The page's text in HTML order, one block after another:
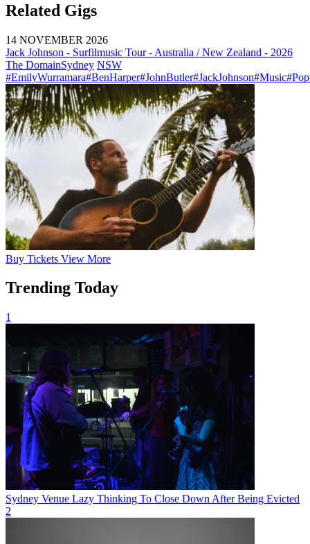
Related Gigs
14 NOVEMBER 2026
Jack Johnson - Surfilmusic Tour - Australia / New Zealand - 2026
The DomainSydney NSW
#EmilyWurramara#BenHarper#JohnButler#JackJohnson#Music#Pop
Buy Tickets View More
Trending Today
1
Sydney Venue Lazy Thinking To Close Down After Being Evicted
2